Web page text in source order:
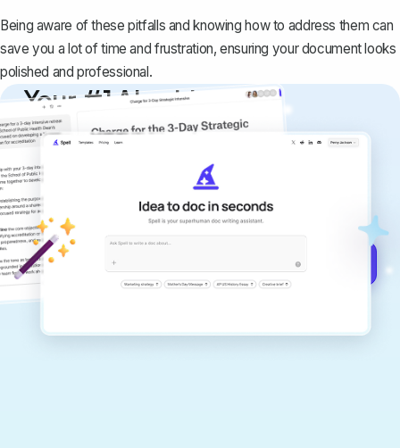
Being aware of these pitfalls and knowing how to address them can
save you a lot of time and frustration, ensuring your document looks
polished and professional.
Your #1 AI writing
copilot
Create remarkably high-quality
documents that are clear, polished, and
never sound like generic AI writing.